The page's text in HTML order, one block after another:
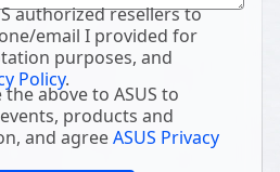
authorized resellers to
email I provided for
purposes, and
Policy.
above to ASUS to
products and
and agreeASUS Privacy